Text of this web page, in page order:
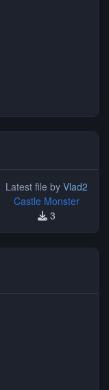
Latest file by Vlad2
Castle Monster
3
slide
carousel slide